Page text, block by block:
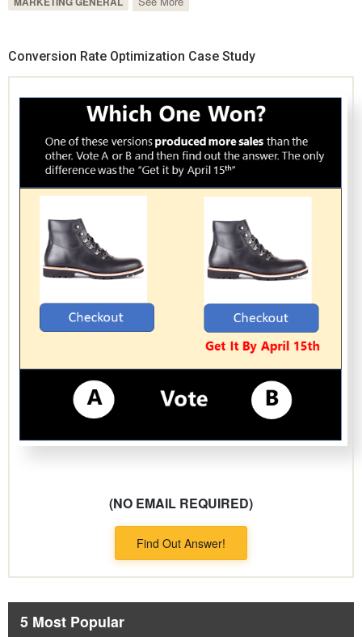
Conversion Rate Optimization Case Study
(NO EMAIL REQUIRED)
Find Out Answer!
5 Most Popular